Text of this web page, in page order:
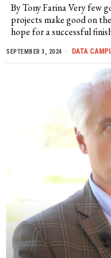
By Tony Farina Very few
projects make good on
hope for a successful
SEPTEMBER 3, 2024 DATA